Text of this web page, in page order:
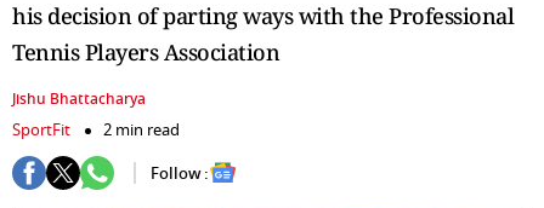
his decision of parting ways with the Professional
Tennis Players Association
Jishu Bhattacharya
SportFit
2 min read
Follow :